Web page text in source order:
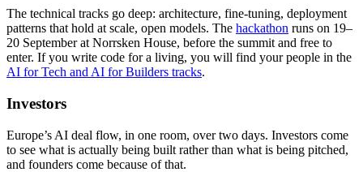
The technical tracks go deep: architecture, fine-tuning, deployment
patterns that hold at scale, open models. The hackathon runs on 19–
20 September at Norrsken House, before the summit and free to
enter. If you write code for a living, you will find your people in the
AI for Tech and AI for Builders tracks.
Investors
Europe’s AI deal flow, in one room, over two days. Investors come
to see what is actually being built rather than what is being pitched,
and founders come because of that.